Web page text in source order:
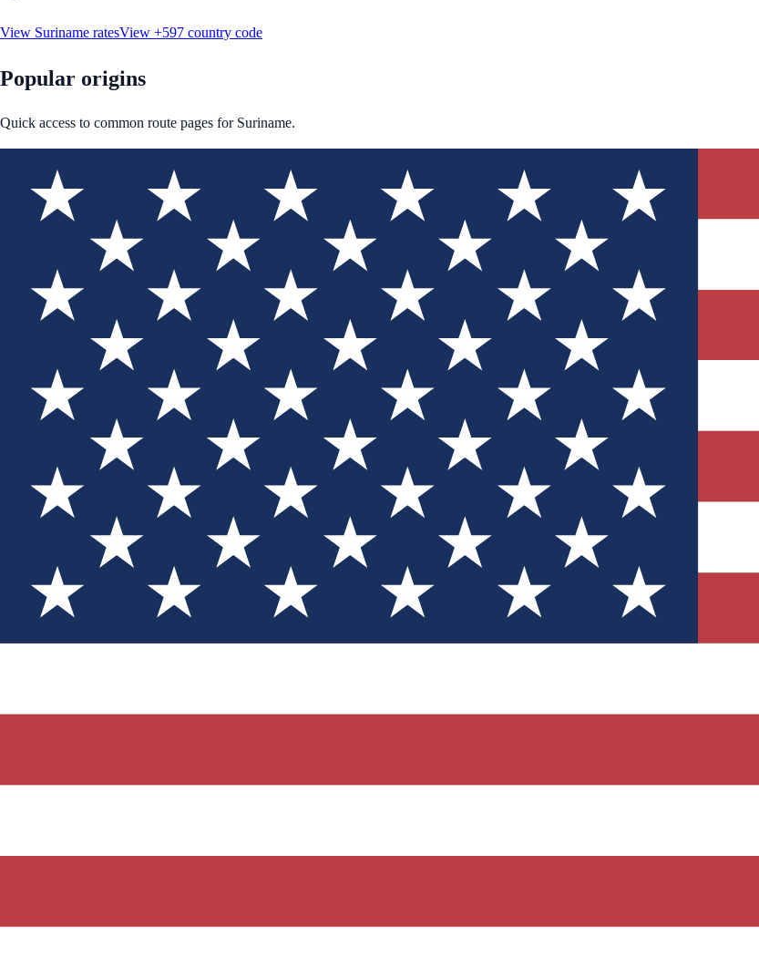
View Suriname ratesView +597 country code
Popular origins
Quick access to common route pages for Suriname.